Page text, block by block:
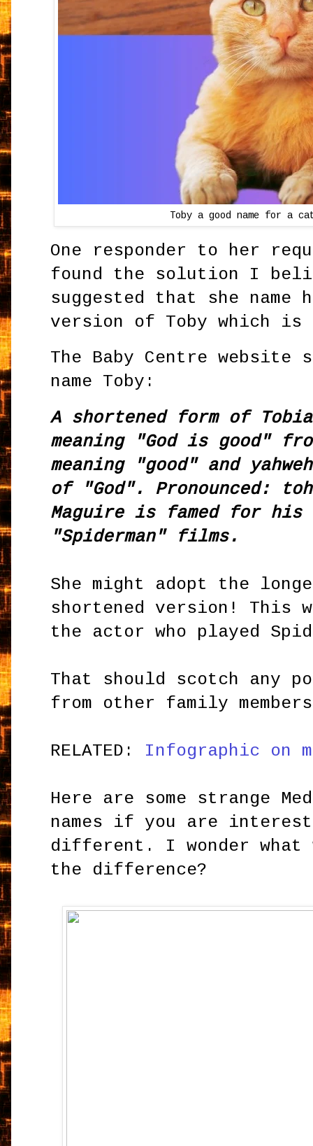
Toby a good name for a
One responder to her
found the solution I
suggested that she name
version of Toby which is
The Baby Centre
name Toby:
A shortened form of
meaning "God is good"
meaning "good" and
of "God". Pronounced:
Maguire is famed for
"Spiderman" films.
She might adopt the
shortened version! This
the actor who played
That should scotch any
from other family
RELATED: Infographic on
Here are some strange
names if you are
different. I wonder what
the difference?